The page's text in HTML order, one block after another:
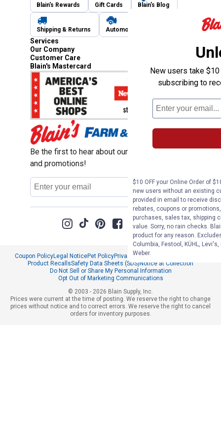
Blain's Rewards Gift Cards Blain's Blog
Shipping & Returns Automotive Service
Services
Our Company
Customer Care
Blain's Mastercard
Be the first to hear about our sales, events,
and promotions!
Email
Address
Sign Up
Coupon PolicyLegal NoticePet PolicyPrivacy Policy
Product RecallsSafety Data Sheets (SDS)Notice at Collection
Do Not Sell or Share My Personal Information
Opt Out of Marketing Communications
© 2003 - 2026 Blain Supply, Inc.
Prices were current at the time of posting. We reserve the right to change
prices without notice and to correct errors. We reserve the right to cancel
orders for inventory purposes.
New users take
subscribing to
$10 OFF your Online Order of
new users without an existing
provided in email to receive
rebates, coupons or
purchases, sales tax, shipping
value. Sorry, no rain checks.
product for any reason.
Columbia, Festool, KÜHL,
Weber.